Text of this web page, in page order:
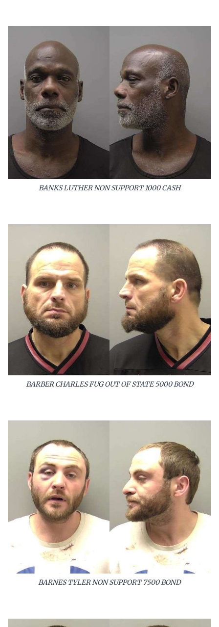
BANKS LUTHER NON SUPPORT 1000 CASH
BARBER CHARLES FUG OUT OF STATE 5000 BOND
BARNES TYLER NON SUPPORT 7500 BOND